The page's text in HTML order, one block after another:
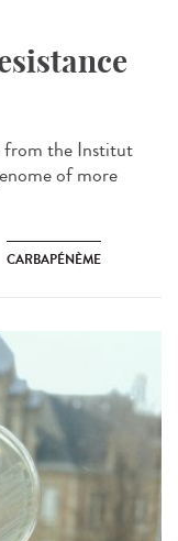
from the Institut
of more
CARBAPÉNÈME